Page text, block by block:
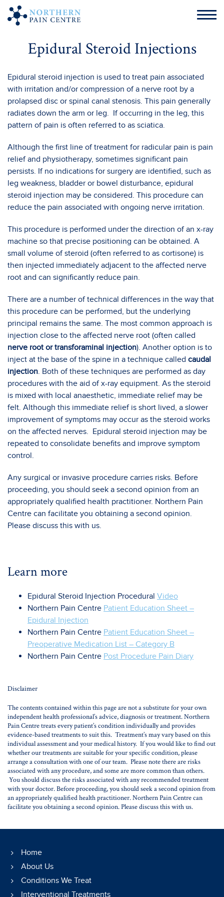
Epidural Steroid Injections
Epidural steroid injection is used to treat pain associated
with irritation and/or compression of a nerve root by a
prolapsed disc or spinal canal stenosis. This pain generally
radiates down the arm or leg. If occurring in the leg, this
pattern of pain is often referred to as sciatica.
Although the first line of treatment for radicular pain is pain
relief and physiotherapy, sometimes significant pain
persists. If no indications for surgery are identified, such as
leg weakness, bladder or bowel disturbance, epidural
steroid injection may be considered. This procedure can
reduce the pain associated with ongoing nerve irritation.
This procedure is performed under the direction of an x-ray
machine so that precise positioning can be obtained. A
small volume of steroid (often referred to as cortisone) is
then injected immediately adjacent to the affected nerve
root and can significantly reduce pain.
There are a number of technical differences in the way that
this procedure can be performed, but the underlying
principal remains the same. The most common approach is
injection close to the affected nerve root (often called
nerve root or transforaminal injection). Another option is to
inject at the base of the spine in a technique called caudal
injection. Both of these techniques are performed as day
procedures with the aid of x-ray equipment. As the steroid
is mixed with local anaesthetic, immediate relief may be
felt. Although this immediate relief is short lived, a slower
improvement of symptoms may occur as the steroid works
on the affected nerves. Epidural steroid injection may be
repeated to consolidate benefits and improve symptom
control.
Any surgical or invasive procedure carries risks. Before
proceeding, you should seek a second opinion from an
appropriately qualified health practitioner. Northern Pain
Centre can facilitate you obtaining a second opinion.
Please discuss this with us.
Learn more
Epidural Steroid Injection Procedural Video
Northern Pain Centre Patient Education Sheet –
Epidural Injection
Northern Pain Centre Patient Education Sheet –
Preoperative Medication List – Category B
Northern Pain Centre Post Procedure Pain Diary
Disclaimer
The contents contained within this page are not a substitute for your own
independent health professional’s advice, diagnosis or treatment. Northern
Pain Centre treats every patient’s condition individually and provides
evidence-based treatments to suit this. Treatment’s may vary based on this
individual assessment and your medical history. If you would like to find out
whether our treatments are suitable for your specific condition, please
arrange a consultation with one of our team. Please note there are risks
associated with any procedure, and some are more common than others.
You should discuss the risks associated with any recommended treatment
with your doctor. Before proceeding, you should seek a second opinion from
an appropriately qualified health practitioner. Northern Pain Centre can
facilitate you obtaining a second opinion. Please discuss this with us.
Home
About Us
Conditions We Treat
Interventional Treatments